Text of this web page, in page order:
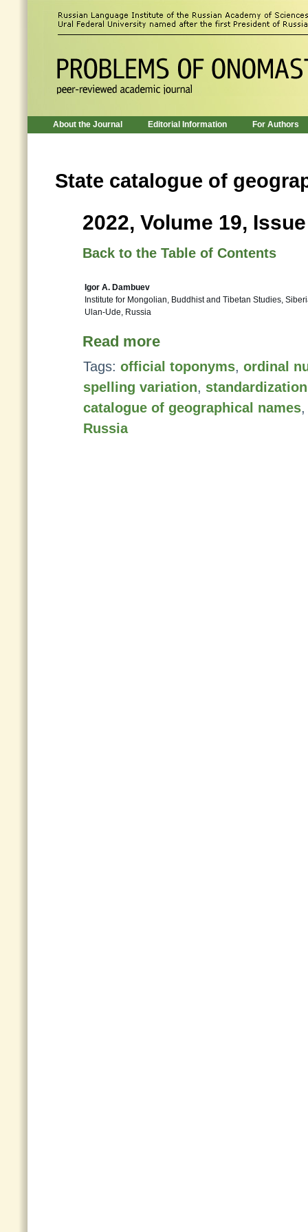
About the Journal Editorial Information For Authors
State catalogue of
2022, Volume 19,
Back to the Table of Contents
Igor A. Dambuev
Institute for Mongolian, Buddhist and Tibetan Studies,
Ulan-Ude, Russia
Read more
Tags: official toponyms, ordinal
spelling variation,
catalogue of geographical names
Russia